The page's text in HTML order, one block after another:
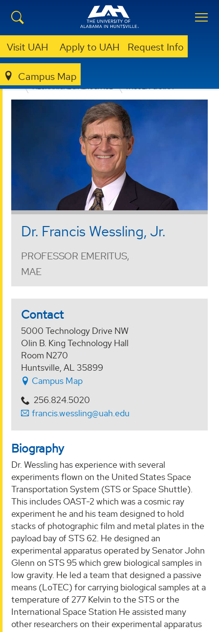
Visit UAH Apply to UAH Request Info
Campus Map
ENGINEERING
DEPARTMENTS
MECHANICAL & AEROSPACE
FACULTY & STAFF
Dr. Francis Wessling, Jr.
PROFESSOR EMERITUS,
MAE
Contact
5000 Technology Drive NW
Olin B. King Technology Hall
Room N270
Huntsville, AL 35899
Campus Map
256.824.5020
francis.wessling@uah.edu
Biography
Dr. Wessling has experience with several
experiments flown on the United States Space
Transportation System (STS or Space Shuttle).
This includes OAST-2 which was a cosmic ray
experiment he and his team designed to hold
stacks of photographic film and metal plates in the
payload bay of STS 62. He designed an
experimental apparatus operated by Senator John
Glenn on STS 95 which grew biological samples in
low gravity. He led a team that designed a passive
means (LoTEC) for carrying biological samples at a
temperature of 277 Kelvin to the STS or the
International Space Station He assisted many
other researchers on their experimental apparatus